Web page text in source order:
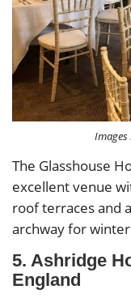
Images
The Glasshouse
excellent venue
roof terraces and
archway for
5. Ashridge
England